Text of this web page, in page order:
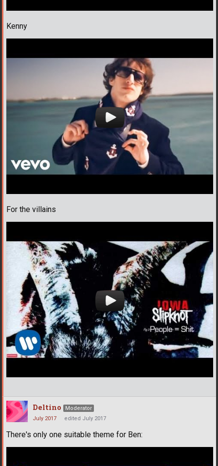
Kenny
For the villains
Deltino
Moderator
July 2017
edited July 2017
There's only one suitable theme for Ben: